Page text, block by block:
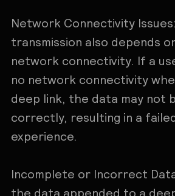
Network Connectivity
transmission also depends
network connectivity. If a
no network connectivity
deep link, the data may not
correctly, resulting in a
experience.
Incomplete or Incorrect
the data appended to a